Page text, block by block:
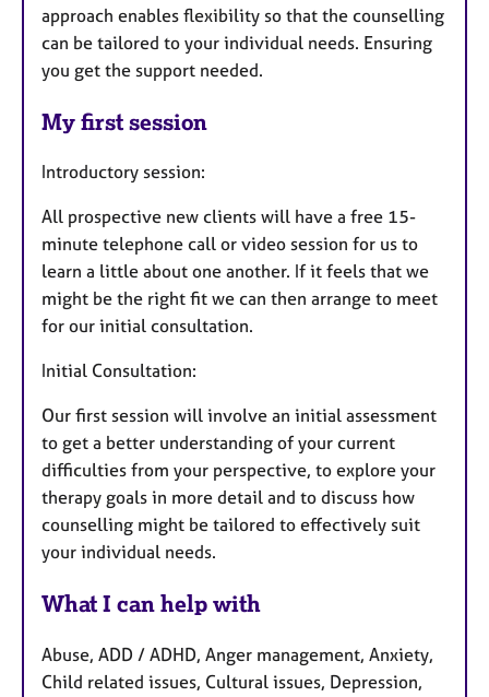
approach enables flexibility so that the counselling
can be tailored to your individual needs. Ensuring
you get the support needed.
My first session
Introductory session:
All prospective new clients will have a free 15-
minute telephone call or video session for us to
learn a little about one another. If it feels that we
might be the right fit we can then arrange to meet
for our initial consultation.
Initial Consultation:
Our first session will involve an initial assessment
to get a better understanding of your current
difficulties from your perspective, to explore your
therapy goals in more detail and to discuss how
counselling might be tailored to effectively suit
your individual needs.
What I can help with
Abuse, ADD / ADHD, Anger management, Anxiety,
Child related issues, Cultural issues, Depression,